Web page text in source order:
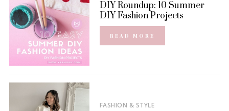
DIY Roundup: 10 Summer
DIY Fashion Projects
READ MORE
FASHION & STYLE